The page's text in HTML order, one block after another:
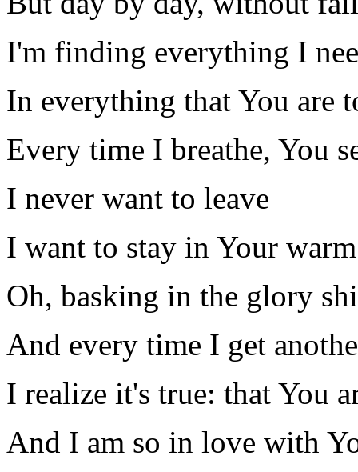
I'm finding everything I
In everything that You are
Every time I breathe, You
I never want to leave
I want to stay in Your
Oh, basking in the glory
And every time I get
I realize it's true: that You
And I am so in love with